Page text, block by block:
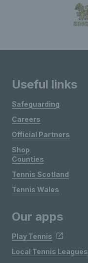
Useful links
Safeguarding
Careers
Official Partners
Shop
Counties
Tennis Scotland
Tennis Wales
Our apps
Play Tennis
Local Tennis Leagues